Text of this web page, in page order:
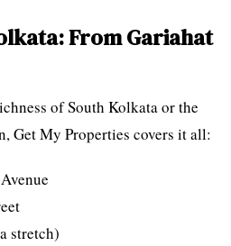
From Gariahat
of South Kolkata or the
Get My Properties covers it all:
stretch)